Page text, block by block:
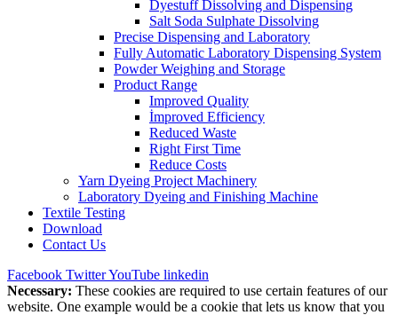
Dyestuff Dissolving and Dispensing
Salt Soda Sulphate Dissolving
Precise Dispensing and Laboratory
Fully Automatic Laboratory Dispensing System
Powder Weighing and Storage
Product Range
Improved Quality
İmproved Efficiency
Reduced Waste
Right First Time
Reduce Costs
Yarn Dyeing Project Machinery
Laboratory Dyeing and Finishing Machine
Textile Testing
Download
Contact Us
Facebook TwitterYouTube linkedin
Necessary: These cookies are required to use certain features of our
website. One example would be a cookie that lets us know that you